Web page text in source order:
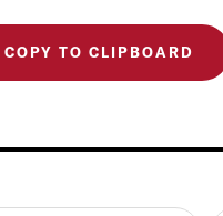
COPY TO CLIPBOARD